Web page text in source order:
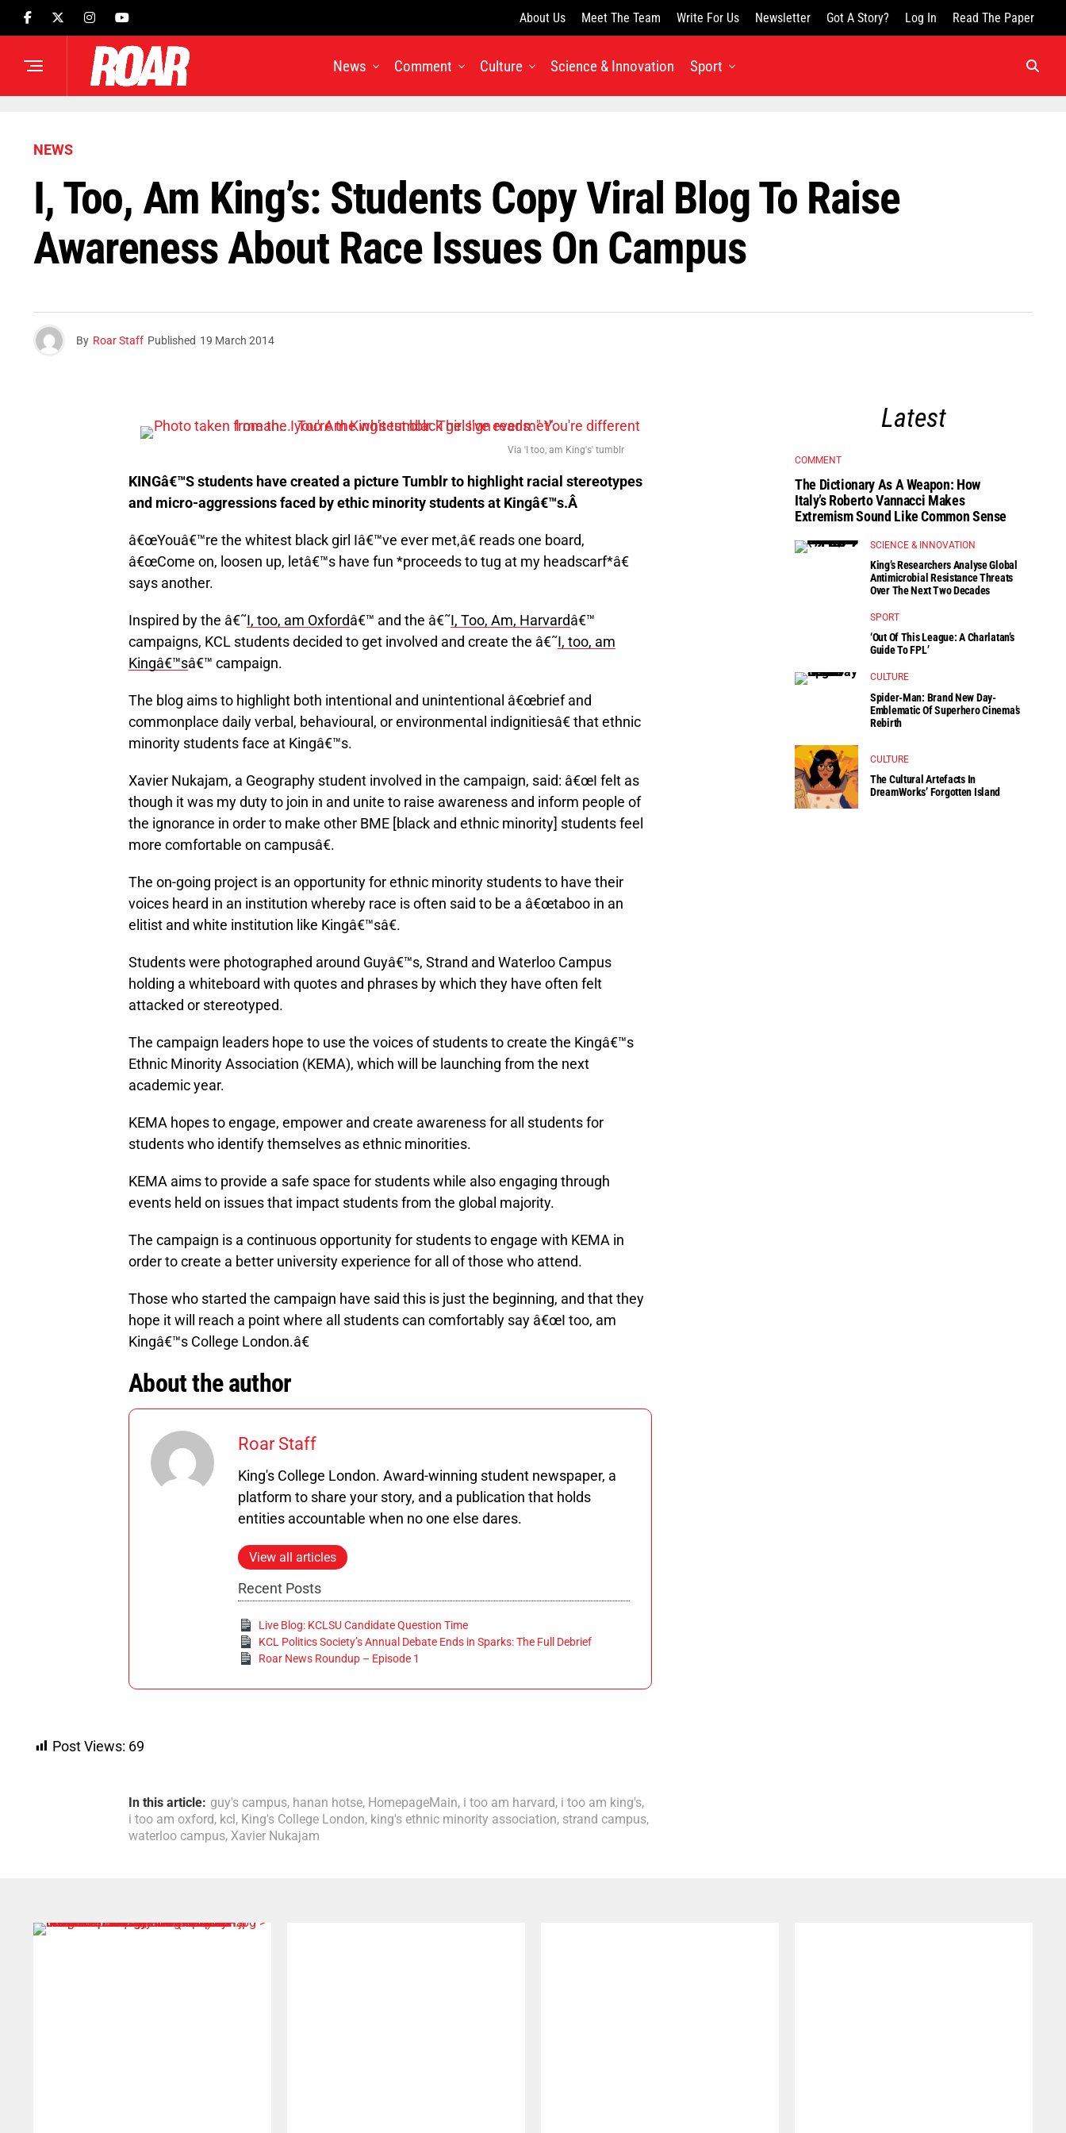
About Us Meet The Team Write For Us Newsletter Got A Story? Log In Read The Paper
News Comment Culture Science & Innovation Sport
NEWS
I, Too, Am King’s: Students Copy Viral Blog To Raise
Awareness About Race Issues On Campus
By Roar Staff Published 19 March 2014
Via 'I too, am King's' tumblr
KINGâ€™S students have created a picture Tumblr to highlight racial stereotypes
and micro-aggressions faced by ethic minority students at Kingâ€™s.Â
â€œYouâ€™re the whitest black girl Iâ€™ve ever met,â€ reads one board,
â€œCome on, loosen up, letâ€™s have fun *proceeds to tug at my headscarf*â€
says another.
Inspired by the â€˜I, too, am Oxfordâ€™ and the â€˜I, Too, Am, Harvardâ€™
campaigns, KCL students decided to get involved and create the â€˜I, too, am
Kingâ€™sâ€™ campaign.
The blog aims to highlight both intentional and unintentional â€œbrief and
commonplace daily verbal, behavioural, or environmental indignitiesâ€ that ethnic
minority students face at Kingâ€™s.
Xavier Nukajam, a Geography student involved in the campaign, said: â€œI felt as
though it was my duty to join in and unite to raise awareness and inform people of
the ignorance in order to make other BME [black and ethnic minority] students feel
more comfortable on campusâ€.
The on-going project is an opportunity for ethnic minority students to have their
voices heard in an institution whereby race is often said to be a â€œtaboo in an
elitist and white institution like Kingâ€™sâ€.
Students were photographed around Guyâ€™s, Strand and Waterloo Campus
holding a whiteboard with quotes and phrases by which they have often felt
attacked or stereotyped.
The campaign leaders hope to use the voices of students to create the Kingâ€™s
Ethnic Minority Association (KEMA), which will be launching from the next
academic year.
KEMA hopes to engage, empower and create awareness for all students for
students who identify themselves as ethnic minorities.
KEMA aims to provide a safe space for students while also engaging through
events held on issues that impact students from the global majority.
The campaign is a continuous opportunity for students to engage with KEMA in
order to create a better university experience for all of those who attend.
Those who started the campaign have said this is just the beginning, and that they
hope it will reach a point where all students can comfortably say â€œI too, am
Kingâ€™s College London.â€
About the author
Roar Staff
King's College London. Award-winning student newspaper, a
platform to share your story, and a publication that holds
entities accountable when no one else dares.
View all articles
Recent Posts
Live Blog: KCLSU Candidate Question Time
KCL Politics Society’s Annual Debate Ends in Sparks: The Full Debrief
Roar News Roundup – Episode 1
Post Views: 69
In this article: guy's campus, hanan hotse, HomepageMain, i too am harvard, i too am king's,
i too am oxford, kcl, King's College London, king's ethnic minority association, strand campus,
waterloo campus, Xavier Nukajam
Latest
COMMENT
The Dictionary As A Weapon: How
Italy’s Roberto Vannacci Makes
Extremism Sound Like Common Sense
SCIENCE & INNOVATION
King’s Researchers Analyse Global
Antimicrobial Resistance Threats
Over The Next Two Decades
SPORT
‘Out Of This League: A Charlatan’s
Guide To FPL’
CULTURE
Spider-Man: Brand New Day-
Emblematic Of Superhero Cinema’s
Rebirth
CULTURE
The Cultural Artefacts In
DreamWorks’ Forgotten Island